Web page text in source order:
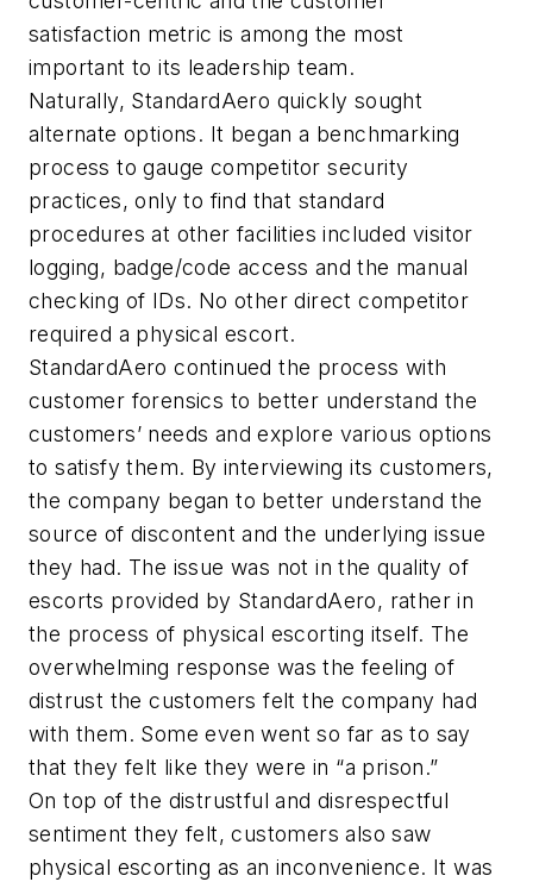
satisfaction metric is among the most
important to its leadership team.
Naturally, StandardAero quickly sought
alternate options. It began a benchmarking
process to gauge competitor security
practices, only to find that standard
procedures at other facilities included visitor
logging, badge/code access and the manual
checking of IDs. No other direct competitor
required a physical escort.
StandardAero continued the process with
customer forensics to better understand the
customers’ needs and explore various options
to satisfy them. By interviewing its customers,
the company began to better understand the
source of discontent and the underlying issue
they had. The issue was not in the quality of
escorts provided by StandardAero, rather in
the process of physical escorting itself. The
overwhelming response was the feeling of
distrust the customers felt the company had
with them. Some even went so far as to say
that they felt like they were in “a prison.”
On top of the distrustful and disrespectful
sentiment they felt, customers also saw
physical escorting as an inconvenience. It was